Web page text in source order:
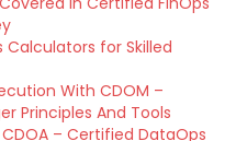
Calculators for Skilled
With CDOM –
Principles And Tools
– Certified DataOps